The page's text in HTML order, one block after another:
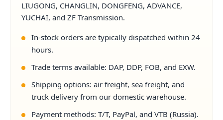
LIUGONG, CHANGLIN, DONGFENG, ADVANCE,
YUCHAI, and ZF Transmission.
In-stock orders are typically dispatched within 24
hours.
Trade terms available: DAP, DDP, FOB, and EXW.
Shipping options: air freight, sea freight, and
truck delivery from our domestic warehouse.
Payment methods: T/T, PayPal, and VTB (Russia).